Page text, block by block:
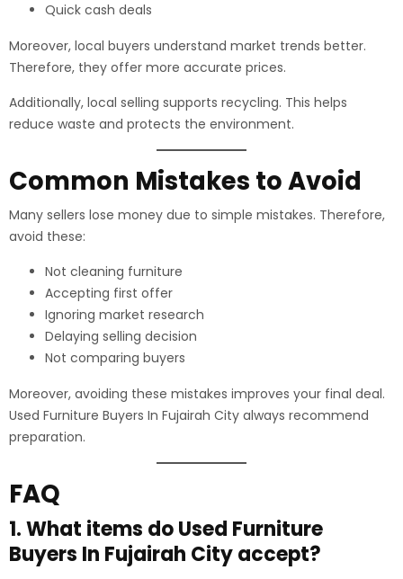
Quick cash deals
Moreover, local buyers understand market trends better.
Therefore, they offer more accurate prices.
Additionally, local selling supports recycling. This helps
reduce waste and protects the environment.
Common Mistakes to Avoid
Many sellers lose money due to simple mistakes. Therefore,
avoid these:
Not cleaning furniture
Accepting first offer
Ignoring market research
Delaying selling decision
Not comparing buyers
Moreover, avoiding these mistakes improves your final deal.
Used Furniture Buyers In Fujairah City always recommend
preparation.
FAQ
1. What items do Used Furniture
Buyers In Fujairah City accept?